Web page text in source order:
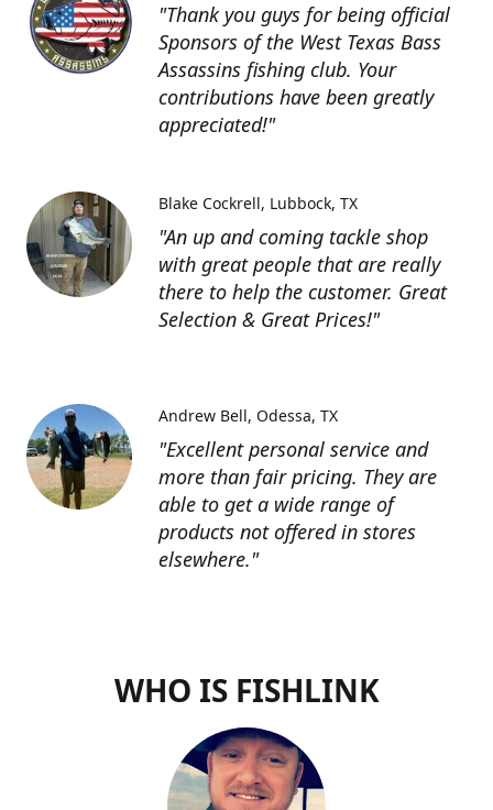
"Thank you guys for being official
Sponsors of the West Texas Bass
Assassins fishing club. Your
contributions have been greatly
appreciated!"
"An up and coming tackle shop
with great people that are really
there to help the customer. Great
Selection & Great Prices!"
Blake Cockrell Lubbock, TX
"Excellent personal service and
more than fair pricing. They are
able to get a wide range of
products not offered in stores
elsewhere."
Andrew Bell Odessa, TX
WHO IS FISHLINK